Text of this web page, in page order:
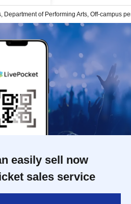
Department of Performing Arts, Off-campus
easily sell now
sales service